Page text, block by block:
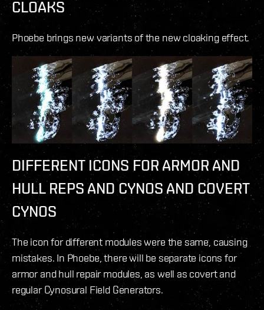
CLOAKS
Phoebe brings new variants of the new cloaking effect.
DIFFERENT ICONS FOR ARMOR AND
HULL REPS AND CYNOS AND COVERT
CYNOS
The icon for different modules were the same, causing
mistakes. In Phoebe, there will be separate icons for
armor and hull repair modules, as well as covert and
regular Cynosural Field Generators.